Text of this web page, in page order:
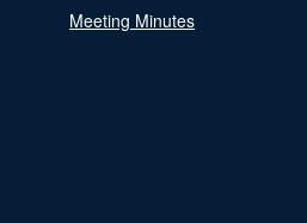
Meeting Minutes